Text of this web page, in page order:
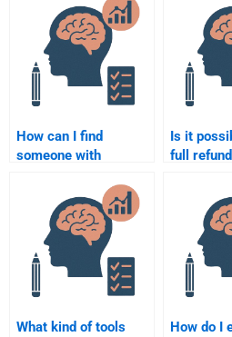
How can I find
someone with
Psychometric and
Quantitative tasks?
Is it
full
what I
What kind of tools
How do I